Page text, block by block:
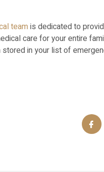
team is dedicated to
care for your entire
in your list of